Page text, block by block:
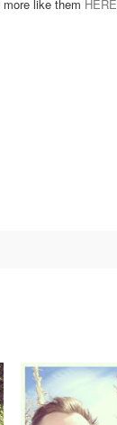
like them HERE